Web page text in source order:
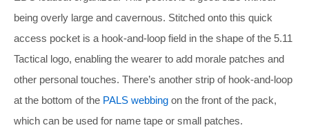
being overly large and cavernous. Stitched onto this quick
access pocket is a hook-and-loop field in the shape of the 5.11
Tactical logo, enabling the wearer to add morale patches and
other personal touches. There’s another strip of hook-and-loop
at the bottom of the PALS webbing on the front of the pack,
which can be used for name tape or small patches.